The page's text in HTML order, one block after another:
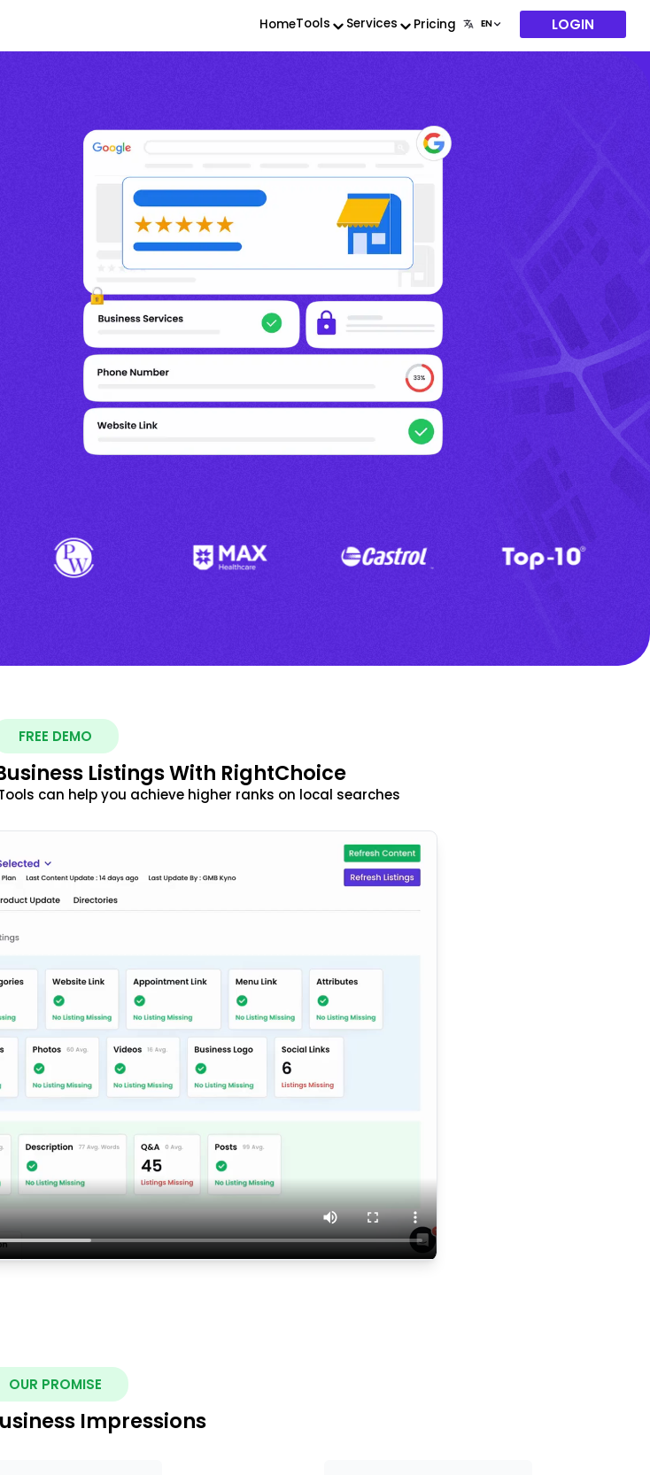
HomeTools Services Pricing LOGIN
FREE DEMO
Listings With RightChoice
can help you achieve higher ranks on local searches
OUR PROMISE
Impressions